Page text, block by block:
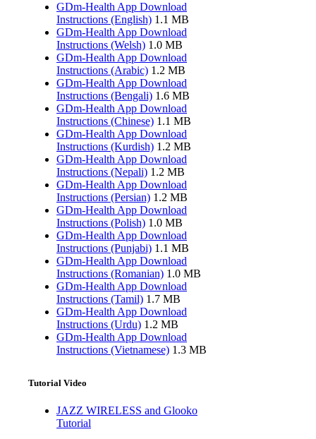
GDm-Health App Download
Instructions (English) 1.1 MB
GDm-Health App Download
Instructions (Welsh) 1.0 MB
GDm-Health App Download
Instructions (Arabic) 1.2 MB
GDm-Health App Download
Instructions (Bengali) 1.6 MB
GDm-Health App Download
Instructions (Chinese) 1.1 MB
GDm-Health App Download
Instructions (Kurdish) 1.2 MB
GDm-Health App Download
Instructions (Nepali) 1.2 MB
GDm-Health App Download
Instructions (Persian) 1.2 MB
GDm-Health App Download
Instructions (Polish) 1.0 MB
GDm-Health App Download
Instructions (Punjabi) 1.1 MB
GDm-Health App Download
Instructions (Romanian) 1.0 MB
GDm-Health App Download
Instructions (Tamil) 1.7 MB
GDm-Health App Download
Instructions (Urdu) 1.2 MB
GDm-Health App Download
Instructions (Vietnamese) 1.3 MB
Tutorial Video
JAZZ WIRELESS and Glooko
Tutorial